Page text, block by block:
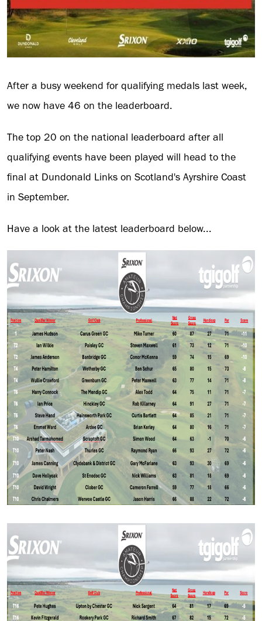
After a busy weekend for qualifying medals last week,
we now have 46 on the leaderboard.
The top 20 on the national leaderboard after all
qualifying events have been played will head to the
final at Dundonald Links on Scotland's Ayrshire Coast
in September.
Have a look at the latest leaderboard below...